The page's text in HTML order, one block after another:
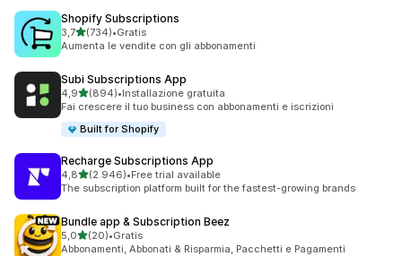
Shopify Subscriptions
3,7stelle su 5
(734)
734 recensioni totali
•Gratis
Aumenta le vendite con gli abbonamenti
Subi Subscriptions App
4,9stelle su 5
(894)
894 recensioni totali
•Installazione gratuita
Fai crescere il tuo business con abbonamenti e iscrizioni
Built for Shopify
Recharge Subscriptions App
4,8stelle su 5
(2.946)
2946 recensioni totali
•Free trial available
The subscription platform built for the fastest-growing brands
Bundle app & Subscription Beez
5,0stelle su 5
(20)
20 recensioni totali
•Gratis
Abbonamenti, Abbonati & Risparmia, Pacchetti e Pagamenti